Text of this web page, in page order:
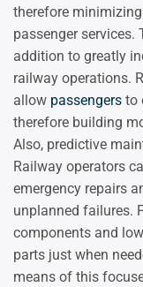
therefore
passenger services.
addition to greatly
railway operations.
allow passengers to
therefore building
Also, predictive
Railway operators
emergency repairs
unplanned failures.
components and
parts just when
means of this